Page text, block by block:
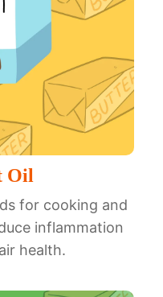
Oil
for cooking and
inflammation
health.